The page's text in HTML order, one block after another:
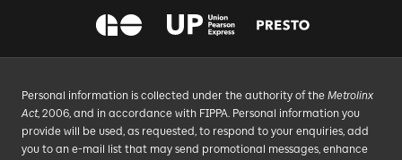
Personal information is collected under the authority of the Metrolinx
Act, 2006, and in accordance with FIPPA. Personal information you
provide will be used, as requested, to respond to your enquiries, add
you to an e-mail list that may send promotional messages, enhance